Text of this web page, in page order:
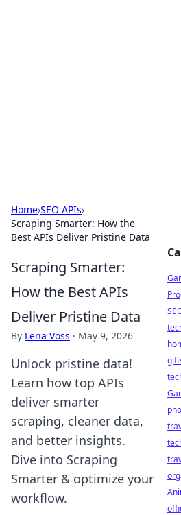
Home›SEO APIs›
Scraping Smarter: How the
Best APIs Deliver Pristine Data
Scraping Smarter:
How the Best APIs
Deliver Pristine Data
By Lena Voss · May 9, 2026
Unlock pristine data!
Learn how top APIs
deliver smarter
scraping, cleaner data,
and better insights.
Dive into Scraping
Smarter & optimize your
workflow.